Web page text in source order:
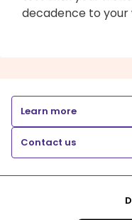
decadence to your
Learn more
Contact us